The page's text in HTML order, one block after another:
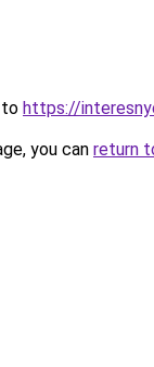
to https://
you can return